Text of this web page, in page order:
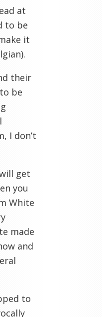
at
to be
it
their
be
I don’t
get
you
White
made
and
to